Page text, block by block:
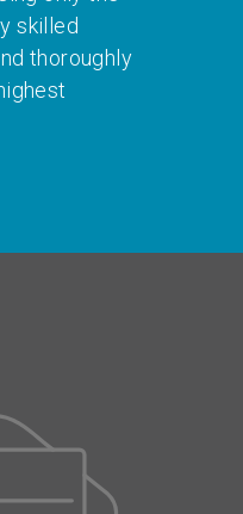
skilled
thoroughly